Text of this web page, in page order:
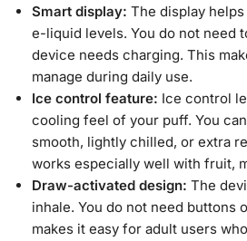
Smart display: The display
e-liquid levels. You do not need
device needs charging. This
manage during daily use.
Ice control feature: Ice control
cooling feel of your puff. You
smooth, lightly chilled, or extra
works especially well with fruit,
Draw-activated design: The
inhale. You do not need buttons
makes it easy for adult users